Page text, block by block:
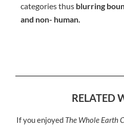
categories thus blurring
and non- human.
RELATED
If you enjoyed The Whole Earth